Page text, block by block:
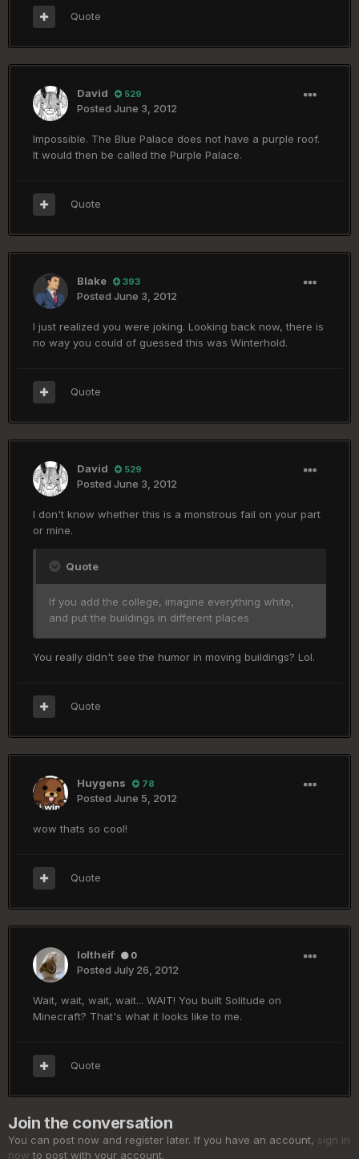
Quote
David 529
Posted June 3, 2012
Impossible. The Blue Palace does not have a purple roof.
It would then be called the Purple Palace.
Quote
Blake 393
Posted June 3, 2012
I just realized you were joking. Looking back now, there is
no way you could of guessed this was Winterhold.
Quote
David 529
Posted June 3, 2012
I don't know whether this is a monstrous fail on your part
or mine.
Quote
If you add the college, imagine everything white,
and put the buildings in different places
You really didn't see the humor in moving buildings? Lol.
Quote
Huygens 78
Posted June 5, 2012
wow thats so cool!
Quote
loltheif 0
Posted July 26, 2012
Wait, wait, wait, wait... WAIT! You built Solitude on
Minecraft? That's what it looks like to me.
Quote
Join the conversation
You can post now and register later. If you have an account, sign in
now to post with your account.